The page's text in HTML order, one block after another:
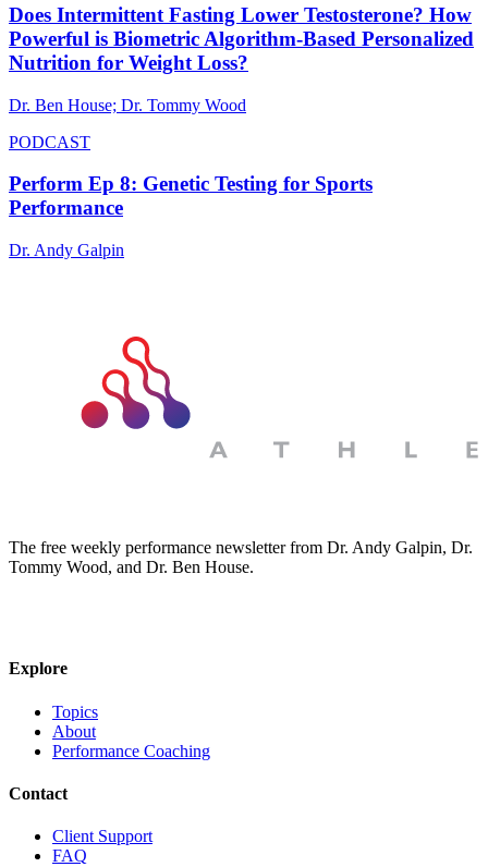
Does Intermittent Fasting Lower Testosterone? How
Powerful is Biometric Algorithm-Based Personalized
Nutrition for Weight Loss?
Dr. Ben House; Dr. Tommy Wood
PODCAST
Perform Ep 8: Genetic Testing for Sports
Performance
Dr. Andy Galpin
The free weekly performance newsletter from Dr. Andy Galpin, Dr.
Tommy Wood, and Dr. Ben House.
Explore
Topics
About
Performance Coaching
Contact
Client Support
FAQ